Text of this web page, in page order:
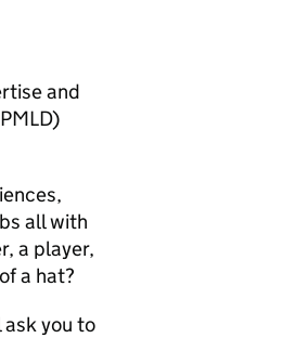
and
all with
a player,
a hat?
you to